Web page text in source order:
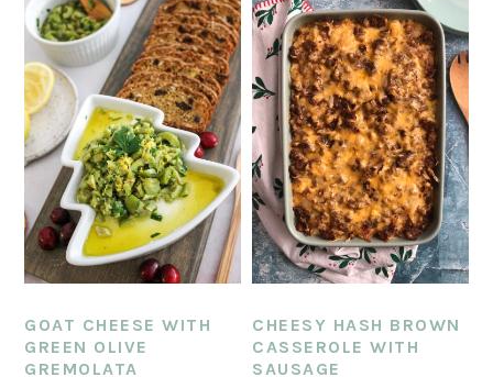
GOAT CHEESE WITH
GREEN OLIVE
GREMOLATA
CHEESY HASH BROWN
CASSEROLE WITH
SAUSAGE